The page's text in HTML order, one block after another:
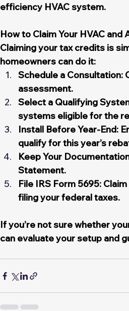
efficiency HVAC system.
How to Claim Your HVAC and
Claiming your tax credits is
homeowners can do it:
Schedule a Consultation:
assessment.
Select a Qualifying
systems eligible for the
Install Before Year-End:
qualify for this year’s
Keep Your
Statement.
File IRS Form 5695:
filing your federal taxes.
If you’re not sure whether
can evaluate your setup and